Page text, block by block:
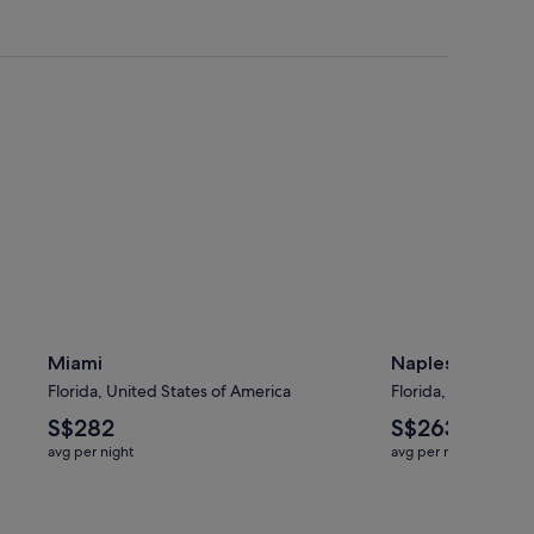
Miami
Florida, United States of America
The
average
nightly
S$282
avg per night
Naples
Florida, United
The
average
nightly
S$263
avg per night